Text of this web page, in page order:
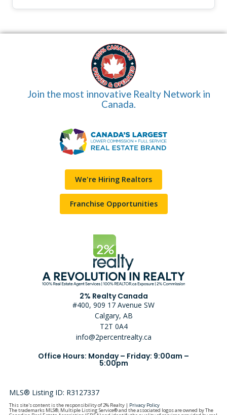
Join the most innovative Realty Network in
Canada.
We're Hiring Realtors
Franchise Opportunities
2% Realty Canada
#400, 909 17 Avenue SW
Calgary, AB
T2T 0A4
info@2percentrealty.ca
Office Hours: Monday – Friday: 9:00am –
5:00pm
MLS® Listing ID: R3127337
This site's content is the responsibility of 2% Realty | Privacy Policy
The trademarks MLS®, Multiple Listing Service® and the associated logos are owned by The